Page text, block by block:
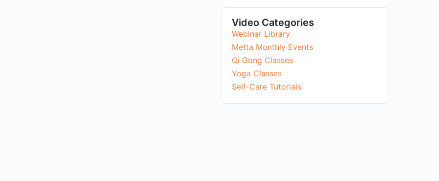
Video Categories
Webinar Library
Metta Monthly Events
Qi Gong Classes
Yoga Classes
Self-Care Tutorials